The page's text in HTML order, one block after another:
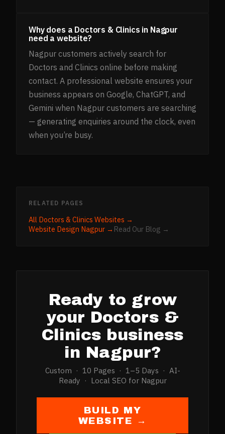
Why does a Doctors & Clinics in Nagpur
need a website?
Nagpur customers actively search for
Doctors and Clinics online before making
contact. A professional website ensures your
business appears on Google, ChatGPT, and
Gemini when Nagpur customers are searching
— generating enquiries around the clock, even
when you’re busy.
RELATED PAGES
All Doctors & Clinics Websites →
Website Design Nagpur → Read Our Blog →
Ready to grow
your Doctors &
Clinics business
in Nagpur?
Custom · 10 Pages · 1–5 Days · AI-
Ready · Local SEO for Nagpur
BUILD MY
WEBSITE →